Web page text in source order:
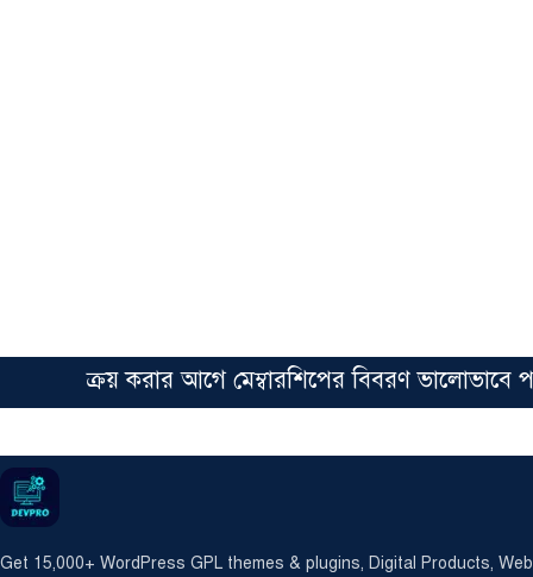
ক্রয় করার আগে মেম্বারশিপের বিবরণ
Get 15,000+ WordPress GPL themes & plugins, Digital Products, Web